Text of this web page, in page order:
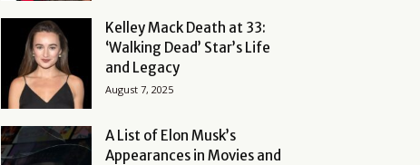
Kelley Mack Death at 33:
‘Walking Dead’ Star’s Life
and Legacy
August 7, 2025
A List of Elon Musk’s
Appearances in Movies and